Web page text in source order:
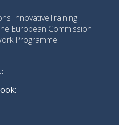
InnovativeTraining
European Commission
Programme.